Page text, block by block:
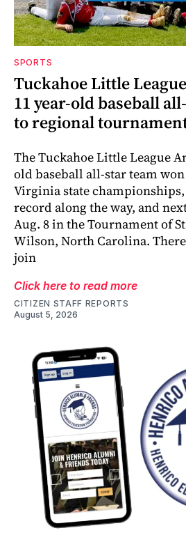
SPORTS
Tuckahoe Little
11 year-old baseball
to regional
The Tuckahoe Little League
old baseball all-star team
Virginia state
record along the way, and
Aug. 8 in the Tournament of
Wilson, North Carolina.
join
Click here to read more
CITIZEN STAFF REPORTS
August 5, 2026